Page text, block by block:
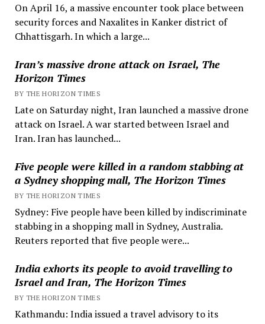
On April 16, a massive encounter took place between
security forces and Naxalites in Kanker district of
Chhattisgarh. In which a large...
Iran’s massive drone attack on Israel, The
Horizon Times
BY THE HORIZON TIMES
Late on Saturday night, Iran launched a massive drone
attack on Israel. A war started between Israel and
Iran. Iran has launched...
Five people were killed in a random stabbing at
a Sydney shopping mall, The Horizon Times
BY THE HORIZON TIMES
Sydney: Five people have been killed by indiscriminate
stabbing in a shopping mall in Sydney, Australia.
Reuters reported that five people were...
India exhorts its people to avoid travelling to
Israel and Iran, The Horizon Times
BY THE HORIZON TIMES
Kathmandu: India issued a travel advisory to its